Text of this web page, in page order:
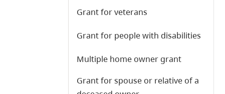
Grant for veterans
Grant for people with disabilities
Multiple home owner grant
Grant for spouse or relative of a